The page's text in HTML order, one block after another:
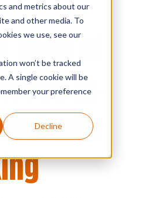
and metrics about our
and other media. To
we use, see our
won’t be tracked
A single cookie will be
your preference
Decline
of
In-